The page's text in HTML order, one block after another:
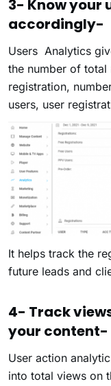
3- Know your
accordingly-
Users Analytics
the number of
registration,
users, user
It helps track the
future leads and
4- Track
your content-
User action
into total views on